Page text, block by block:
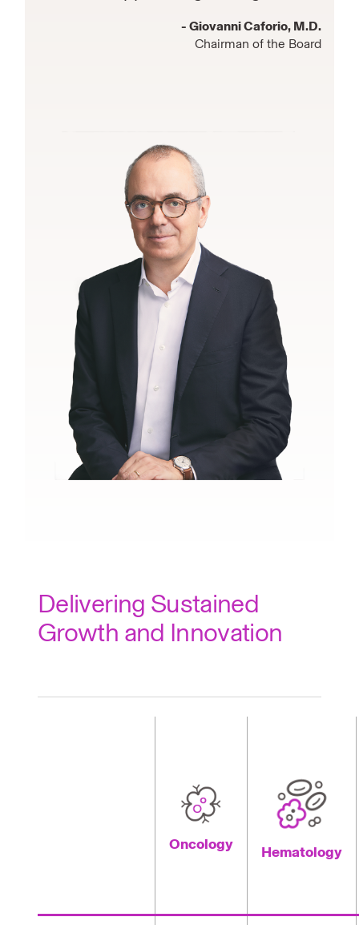
- Giovanni Caforio, M.D.
Chairman of the Board
Delivering Sustained
Growth and Innovation
Oncology Hematology